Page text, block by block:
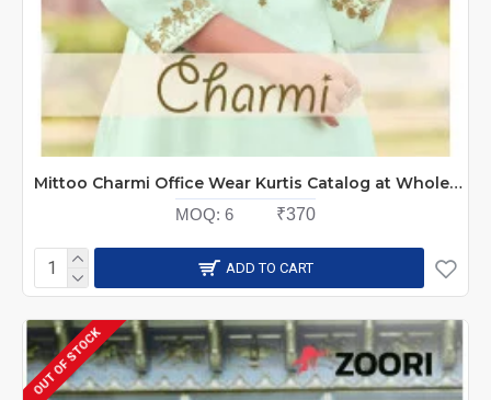
Mittoo Charmi Office Wear Kurtis Catalog at Wholesale Rate
MOQ: 6 ₹370
ADD TO CART
OUT OF STOCK